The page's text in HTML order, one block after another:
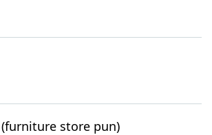
(furniture store pun)